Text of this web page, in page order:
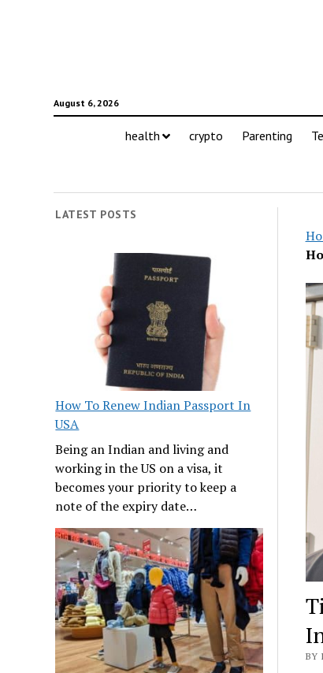
August 6, 2026
health crypto Parenting
LATEST POSTS
How To Renew Indian Passport In
USA
Being an Indian and living and
working in the US on a visa, it
becomes your priority to keep a
note of the expiry date…
BY